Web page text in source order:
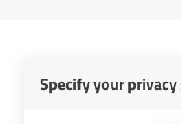
Specify your
InfraTec GmbH